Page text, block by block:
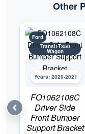
Other
Ford
Transit-T350
Wagon
Years: 2020-2021
FO1062108C
Driver Side
Front Bumper
Support Bracket